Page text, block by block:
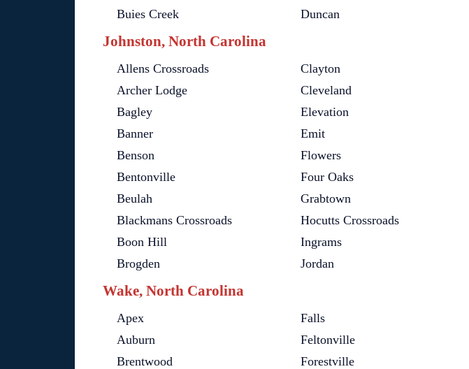
Buies Creek
Duncan
Johnston, North Carolina
Allens Crossroads
Archer Lodge
Bagley
Banner
Benson
Bentonville
Beulah
Blackmans Crossroads
Boon Hill
Brogden
Clayton
Cleveland
Elevation
Emit
Flowers
Four Oaks
Grabtown
Hocutts Crossroads
Ingrams
Jordan
Wake, North Carolina
Apex
Auburn
Brentwood
Falls
Feltonville
Forestville